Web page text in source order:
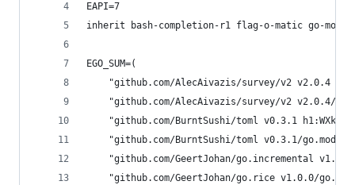
EAPI=7
inherit bash-completion-r1 flag-o-matic go-
EGO_SUM=(
"github.com/AlecAivazis/survey/v2 v2.0.4
"github.com/AlecAivazis/survey/v2 v2.0.4/
"github.com/BurntSushi/toml v0.3.1
"github.com/BurntSushi/toml v0.3.1/go.mod
"github.com/GeertJohan/go.incremental
"github.com/GeertJohan/go.rice v1.0.0/